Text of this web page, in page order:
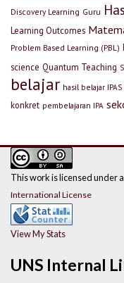
Discovery Learning Guru
Learning Outcomes
Problem Based Learning (PBL)
science Quantum Teaching
belajar hasil belajar IPAS
konkret pembelajaran IPA
UNS Internal
This work is licensed under a
International License
View My Stats